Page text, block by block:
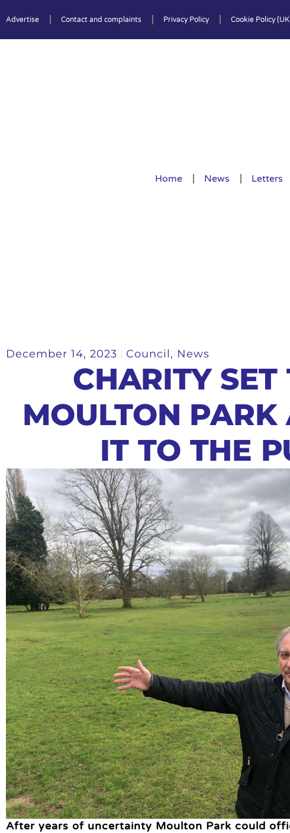
Advertise Contact and complaints Privacy Policy Cookie Policy
Home News Letters
December 14, 2023 Council, News
CHARITY SET
MOULTON PARK
IT TO THE
After years of uncertainty Moulton Park could